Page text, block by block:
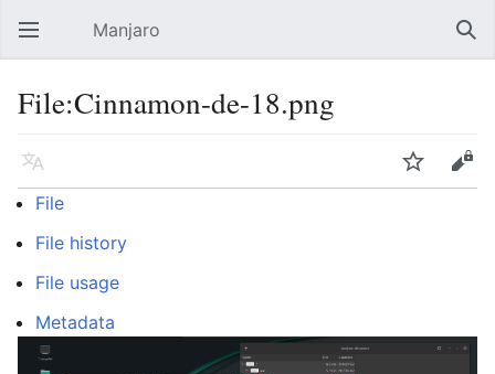
Open main menu Manjaro
File:Cinnamon-de-18.png
Language Watch
Edit
File
File history
File usage
Metadata